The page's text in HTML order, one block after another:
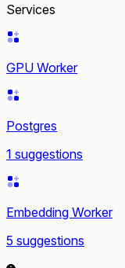
Services
GPU Worker
Postgres
1 suggestions
Embedding Worker
5 suggestions